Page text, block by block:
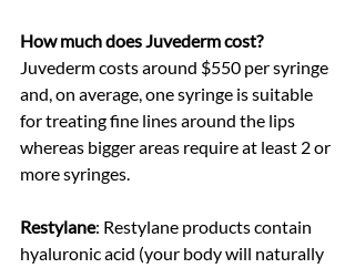
How much does Juvederm cost?
Juvederm costs around $550 per syringe
and, on average, one syringe is suitable
for treating fine lines around the lips
whereas bigger areas require at least 2 or
more syringes.
Restylane: Restylane products contain
hyaluronic acid (your body will naturally